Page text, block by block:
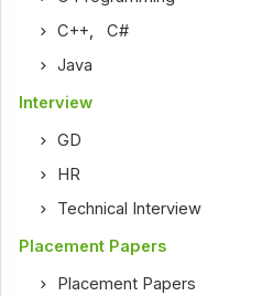
C++ ,C#
Java
Interview
GD
HR
Technical Interview
Placement Papers
Placement Papers